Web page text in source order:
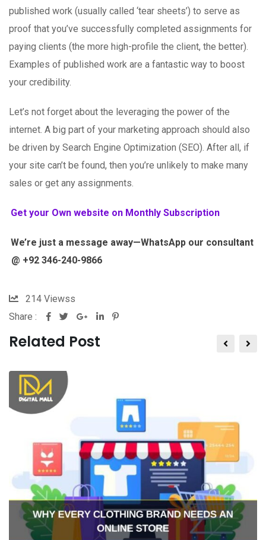
published work (usually called ‘tear sheets’) to serve as
proof that you’ve successfully completed assignments for
paying clients (the more high-profile the client, the better).
Examples of published work are a fantastic way to boost
your credibility.
Let’s not forget about the leveraging the power of the
internet. A big part of your marketing approach should also
be driven by Search Engine Optimization (SEO). After all, if
your site can’t be found, then you’re unlikely to make many
sales or get any assignments.
Get your Own website on Monthly Subscription
We’re just a message away—WhatsApp our consultant
@ +92 346-240-9866
214 Viewss
Share :
Related Post